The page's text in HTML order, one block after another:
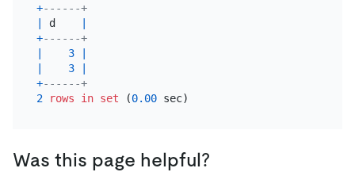
+------+
|
d
|
+------+
|
3
|
|
3
|
+------+
2
rows in set (0.00
Was this page helpful?